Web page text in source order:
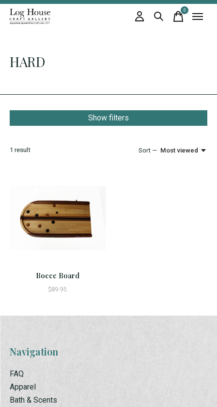
0items
HARD
Show filters
1 result Sort — Most viewed
Bocce Board
$89.95
Navigation
FAQ
Apparel
Bath & Scents